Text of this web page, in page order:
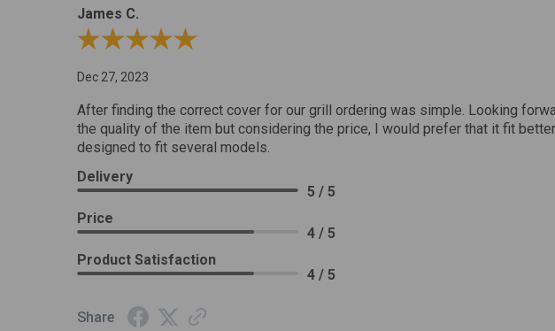
James C.
Review By James C.
Dec 27, 2023
After finding the correct cover for our grill ordering was simple. Looking
the quality of the item but considering the price, I would prefer that it fit
designed to fit several models.
Delivery
5 / 5
Price
4 / 5
Product Satisfaction
4 / 5
Share